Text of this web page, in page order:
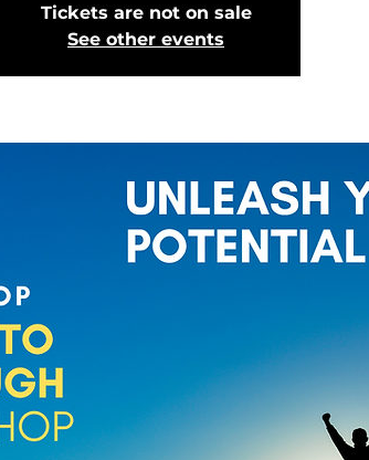
Tickets are not on sale
See other events